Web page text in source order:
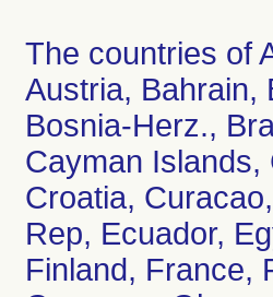
The countries of
Austria, Bahrain,
Bosnia-Herz.,
Cayman Islands,
Croatia,
Rep, Ecuador,
Finland, France,